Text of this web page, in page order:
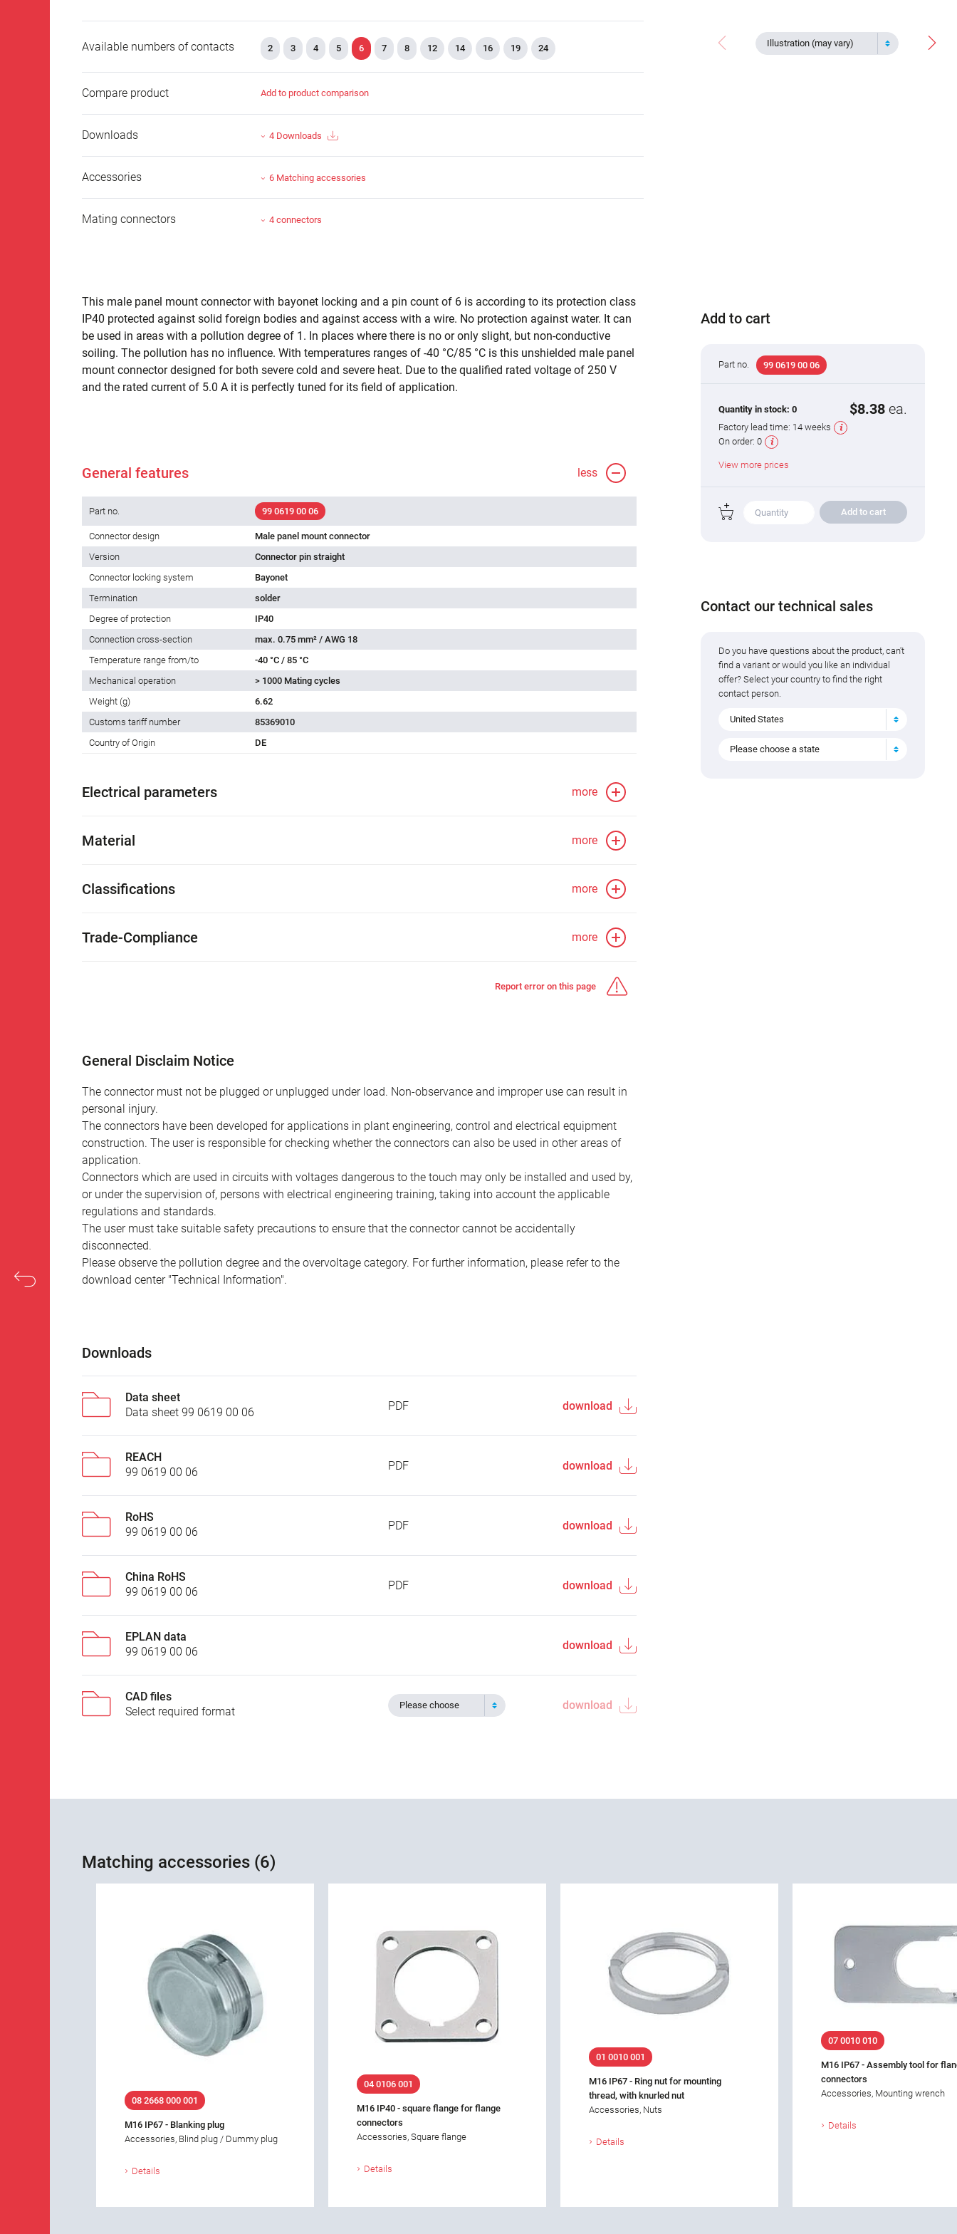
Illustration (may vary)
Available numbers of contacts 2 3 4 5 6 7 8 12 14 16 19 24
Compare product Add to product comparison
Downloads 4 Downloads
Accessories 6 Matching accessories
Mating connectors 4 connectors
This male panel mount connector with bayonet locking and a pin count of 6 is according to its protection class
IP40 protected against solid foreign bodies and against access with a wire. No protection against water. It can
be used in areas with a pollution degree of 1. In places where there is no or only slight, but non-conductive
soiling. The pollution has no influence. With temperatures ranges of -40 °C/85 °C is this unshielded male panel
mount connector designed for both severe cold and severe heat. Due to the qualified rated voltage of 250 V
and the rated current of 5.0 A it is perfectly tuned for its field of application.
General features less
Part no. 99 0619 00 06
Connector design
Male panel mount connector
Version
Connector pin straight
Connector locking system
Bayonet
Termination
solder
Degree of protection
IP40
Connection cross-section
max. 0.75 mm² / AWG 18
Temperature range from/to
-40 °C / 85 °C
Mechanical operation
> 1000 Mating cycles
Weight (g)
6.62
Customs tariff number
85369010
Country of Origin
DE
Electrical parameters more
Material more
Classifications more
Trade-Compliance more
Report error on this page
General Disclaim Notice
The connector must not be plugged or unplugged under load. Non-observance and improper use can result in
personal injury.
The connectors have been developed for applications in plant engineering, control and electrical equipment
construction. The user is responsible for checking whether the connectors can also be used in other areas of
application.
Connectors which are used in circuits with voltages dangerous to the touch may only be installed and used by,
or under the supervision of, persons with electrical engineering training, taking into account the applicable
regulations and standards.
The user must take suitable safety precautions to ensure that the connector cannot be accidentally
disconnected.
Please observe the pollution degree and the overvoltage category. For further information, please refer to the
download center "Technical Information".
Downloads
Data sheet
Data sheet 99 0619 00 06
PDF download
REACH
99 0619 00 06
PDF download
RoHS
99 0619 00 06
PDF download
China RoHS
99 0619 00 06
PDF download
EPLAN data
99 0619 00 06
download
CAD files
Select required format
Please choose download
Add to cart
Part no. 99 0619 00 06
Quantity in stock:0 $8.38ea.
Factory lead time: 14 weeks
On order:0
View more prices
Add to cart
Contact our technical sales
Do you have questions about the product, can't
find a variant or would you like an individual
offer? Select your country to find the right
contact person.
United States
Please choose a state
Matching accessories (6)
08 2668 000 001
M16 IP67 - Blanking plug
Accessories, Blind plug / Dummy plug
Details
04 0106 001
M16 IP40 - square flange for flange
connectors
Accessories, Square flange
Details
01 0010 001
M16 IP67 - Ring nut for mounting
thread, with knurled nut
Accessories, Nuts
Details
07 0010 010
M16 IP67 - Assembly tool for
connectors
Accessories, Mounting wrench
Details